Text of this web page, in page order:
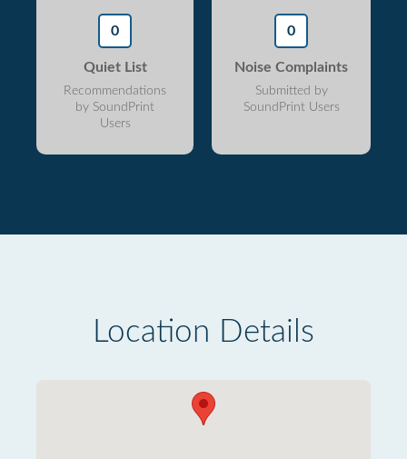
0
Quiet List
Recommendations
by SoundPrint
Users
0
Noise Complaints
Submitted by
SoundPrint Users
Location Details